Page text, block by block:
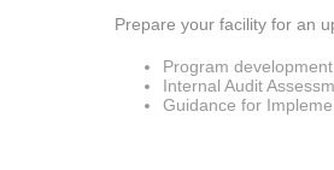
Prepare your facility for an
Program
Internal Audit
Guidance for